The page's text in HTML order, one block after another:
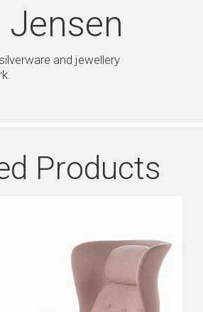
Jensen
and jewellery
Products